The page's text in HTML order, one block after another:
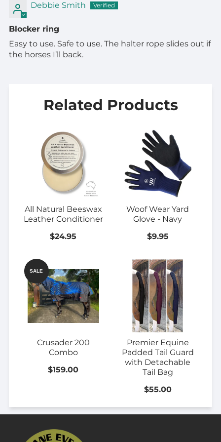
Debbie Smith
Blocker ring
Easy to use. Safe to use. The halter rope slides out if
the horses I’ll back.
Related Products
All Natural Beeswax
Leather Conditioner
$24.95
Woof Wear Yard
Glove - Navy
$9.95
Crusader 200
Combo
SALE
$159.00
Premier Equine
Padded Tail Guard
with Detachable
Tail Bag
$55.00